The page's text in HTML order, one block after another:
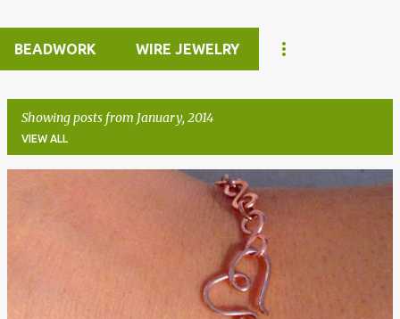
BEADWORK WIRE JEWELRY
Showing posts from January, 2014
VIEW ALL